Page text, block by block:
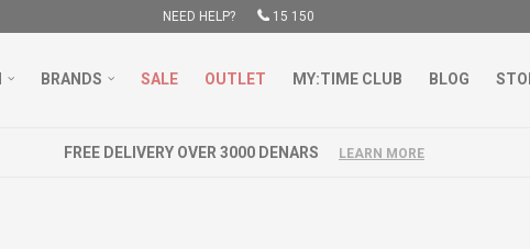
NEED HELP? 15 150
BRANDS SALE OUTLET MY:TIME CLUB BLOG
FREE DELIVERY OVER 3000 DENARS LEARN MORE